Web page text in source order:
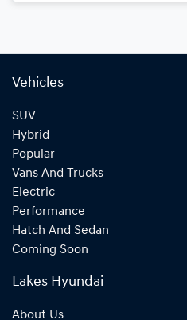
Vehicles
SUV
Hybrid
Popular
Vans And Trucks
Electric
Performance
Hatch And Sedan
Coming Soon
Lakes Hyundai
About Us